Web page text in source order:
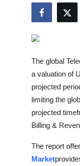
Business
Finance
General
Support Number
The global
a valuation of
projected
limiting the
projected
Billing &
The report
Market